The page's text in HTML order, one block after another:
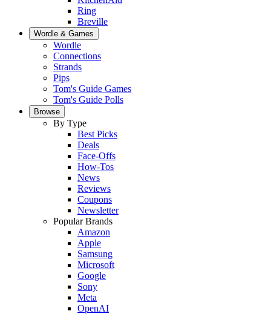
Ring
Breville
Wordle & Games
Wordle
Connections
Strands
Pips
Tom's Guide Games
Tom's Guide Polls
Browse
By Type
Best Picks
Deals
Face-Offs
How-Tos
News
Reviews
Coupons
Newsletter
Popular Brands
Amazon
Apple
Samsung
Microsoft
Google
Sony
Meta
OpenAI